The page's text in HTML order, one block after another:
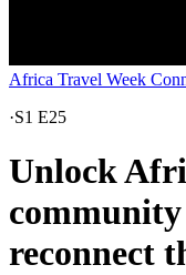
Africa Travel Week
·S1 E25
Unlock
reconnect